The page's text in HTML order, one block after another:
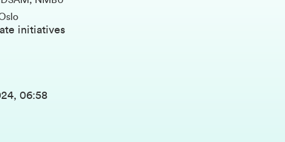
initiatives
06:58